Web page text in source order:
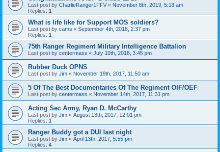
Last post by CharlieRanger1FFV « November 8th, 2019, 5:18 am
Replies: 1
What is life like for Support MOS soldiers?
Last post by cams « September 4th, 2018, 2:37 pm
Replies: 1
75th Ranger Regiment Military Intelligence Battalion
Last post by centermass « July 10th, 2018, 3:45 pm
Rubber Duck OPNS
Last post by Jim « November 19th, 2017, 11:50 am
5 Of The Best Documentaries Of The Regiment OIF/OEF
Last post by centermass « November 14th, 2017, 11:31 pm
Acting Sec Army, Ryan D. McCarthy
Last post by Jim « August 13th, 2017, 12:01 pm
Replies: 1
Ranger Buddy got a DUI last night
Last post by Jim « April 13th, 2017, 5:55 pm
Replies: 4